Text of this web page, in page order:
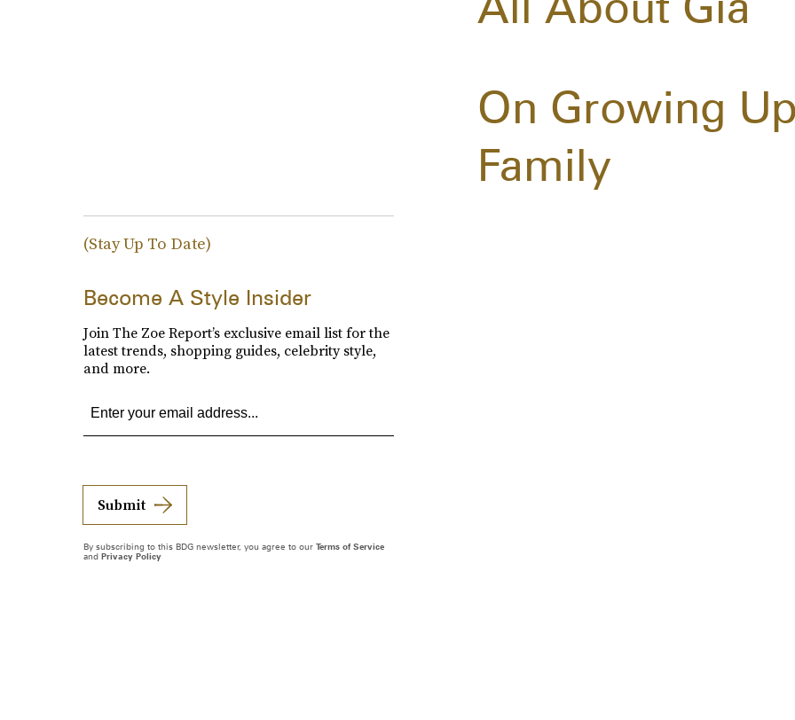
On Growing
Family
(Stay Up To Date)
Become A Style Insider
Join The Zoe Report’s exclusive email list for the
latest trends, shopping guides, celebrity style,
and more.
Submit
By subscribing to this BDG newsletter, you agree to our Terms of Service
and Privacy Policy